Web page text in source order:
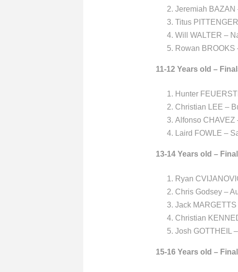
Jeremiah BAZAN
Titus
Will WALTER –
Rowan BROOKS
11-12 Years old –
Hunter
Christian LEE –
Alfonso CHAVEZ
Laird FOWLE –
13-14 Years old –
Ryan
Chris Godsey –
Jack
Christian
Josh GOTTHEIL
15-16 Years old –